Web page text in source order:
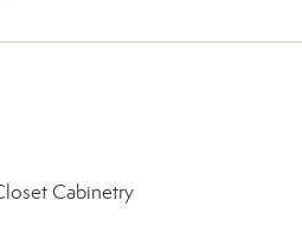
Cabinetry